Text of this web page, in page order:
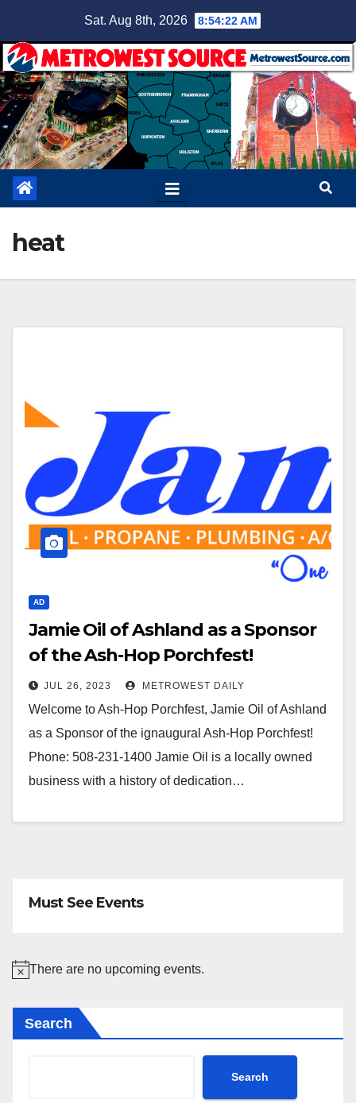
content
Sat. Aug 8th, 2026 8:54:23 AM
heat
AD
Jamie Oil of Ashland as a Sponsor
of the Ash-Hop Porchfest!
JUL 26, 2023 METROWEST DAILY
Welcome to Ash-Hop Porchfest, Jamie Oil of Ashland
as a Sponsor of the ignaugural Ash-Hop Porchfest!
Phone: 508-231-1400 Jamie Oil is a locally owned
business with a history of dedication…
Must See Events
N
There are no upcoming events.
Search
Search